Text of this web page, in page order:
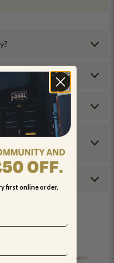
Harmony instrument.
first online order.